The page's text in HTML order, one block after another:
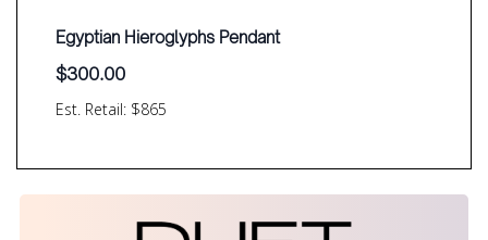
Est. Retail: $865
Egyptian Hieroglyphs Pendant
$300.00